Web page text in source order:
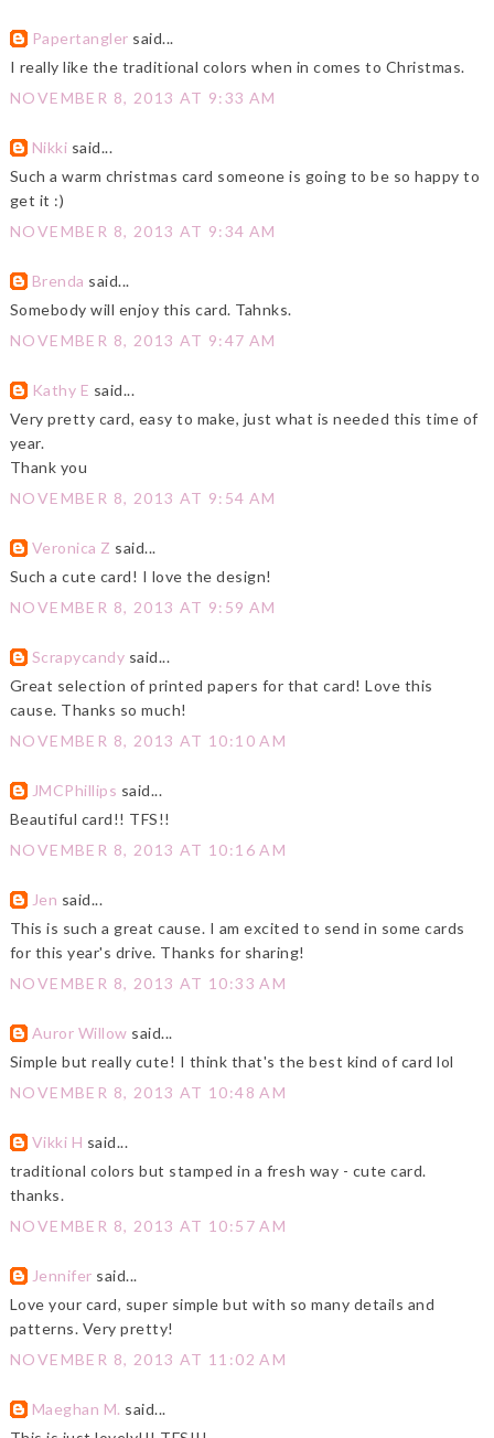
Papertangler said...
I really like the traditional colors when in comes to Christmas.
NOVEMBER 8, 2013 AT 9:33 AM
Nikki said...
Such a warm christmas card someone is going to be so happy to
get it :)
NOVEMBER 8, 2013 AT 9:34 AM
Brenda said...
Somebody will enjoy this card. Tahnks.
NOVEMBER 8, 2013 AT 9:47 AM
Kathy E said...
Very pretty card, easy to make, just what is needed this time of
year.
Thank you
NOVEMBER 8, 2013 AT 9:54 AM
Veronica Z said...
Such a cute card! I love the design!
NOVEMBER 8, 2013 AT 9:59 AM
Scrapycandy said...
Great selection of printed papers for that card! Love this
cause. Thanks so much!
NOVEMBER 8, 2013 AT 10:10 AM
JMCPhillips said...
Beautiful card!! TFS!!
NOVEMBER 8, 2013 AT 10:16 AM
Jen said...
This is such a great cause. I am excited to send in some cards
for this year's drive. Thanks for sharing!
NOVEMBER 8, 2013 AT 10:33 AM
Auror Willow said...
Simple but really cute! I think that's the best kind of card lol
NOVEMBER 8, 2013 AT 10:48 AM
Vikki H said...
traditional colors but stamped in a fresh way - cute card.
thanks.
NOVEMBER 8, 2013 AT 10:57 AM
Jennifer said...
Love your card, super simple but with so many details and
patterns. Very pretty!
NOVEMBER 8, 2013 AT 11:02 AM
Maeghan M. said...